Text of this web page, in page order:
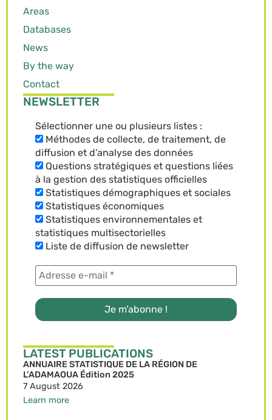
Areas
Databases
News
By the way
Contact
NEWSLETTER
Sélectionner une ou plusieurs listes :
Méthodes de collecte, de traitement, de
diffusion et d’analyse des données
Questions stratégiques et questions liées
à la gestion des statistiques officielles
Statistiques démographiques et sociales
Statistiques économiques
Statistiques environnementales et
statistiques multisectorielles
Liste de diffusion de newsletter
LATEST PUBLICATIONS
ANNUAIRE STATISTIQUE DE LA RÉGION DE
L’ADAMAOUA Édition 2025
7 August 2026
Learn more